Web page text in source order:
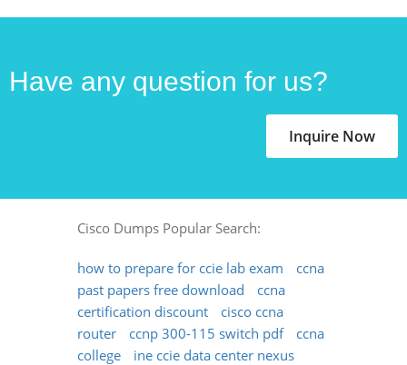
Have any question for us?
Inquire Now
Cisco Dumps Popular Search:
how to prepare for ccie lab exam
ccna
past papers free download
ccna
certification discount
cisco ccna
router
ccnp 300-115 switch pdf
ccna
college
ine ccie data center nexus